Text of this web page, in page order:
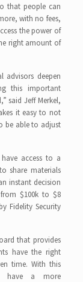
that people can
with no fees,
the power of
right amount of
advisors deepen
this important
said Jeff Merkel,
it easy to not
be able to adjust
access to a
share materials
instant decision
$100k to $8
Fidelity Security
that provides
have the right
time. With this
have a more